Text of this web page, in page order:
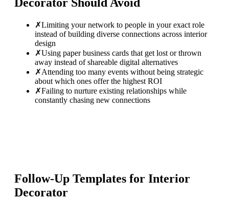
✗Limiting your network to people in your exact role
instead of building diverse connections across interior
design
✗Using paper business cards that get lost or thrown
away instead of shareable digital alternatives
✗Attending too many events without being strategic
about which ones offer the highest ROI
✗Failing to nurture existing relationships while
constantly chasing new connections
Follow-Up Templates for Interior
Decorator